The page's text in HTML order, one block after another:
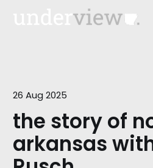
26 Aug 2025
the story of
arkansas